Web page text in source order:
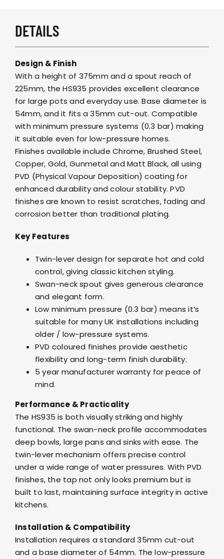
DETAILS
Design & Finish
With a height of 375mm and a spout reach of
225mm, the HS935 provides excellent clearance
for large pots and everyday use. Base diameter is
54mm, and it fits a 35mm cut-out. Compatible
with minimum pressure systems (0.3 bar) making
it suitable even for low-pressure homes.
Finishes available include Chrome, Brushed Steel,
Copper, Gold, Gunmetal and Matt Black, all using
PVD (Physical Vapour Deposition) coating for
enhanced durability and colour stability. PVD
finishes are known to resist scratches, fading and
corrosion better than traditional plating.
Key Features
Twin-lever design for separate hot and cold
control, giving classic kitchen styling.
Swan-neck spout gives generous clearance
and elegant form.
Low minimum pressure (0.3 bar) means it’s
suitable for many UK installations including
older / low-pressure systems.
PVD coloured finishes provide aesthetic
flexibility and long-term finish durability.
5 year manufacturer warranty for peace of
mind.
Performance & Practicality
The HS935 is both visually striking and highly
functional. The swan-neck profile accommodates
deep bowls, large pans and sinks with ease. The
twin-lever mechanism offers precise control
under a wide range of water pressures. With PVD
finishes, the tap not only looks premium but is
built to last, maintaining surface integrity in active
kitchens.
Installation & Compatibility
Installation requires a standard 35mm cut-out
and a base diameter of 54mm. The low-pressure